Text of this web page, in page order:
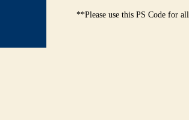
**Please use this PS Code for